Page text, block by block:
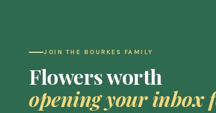
JOIN THE BOURKES FAMILY
Flowers worth
opening your inbox